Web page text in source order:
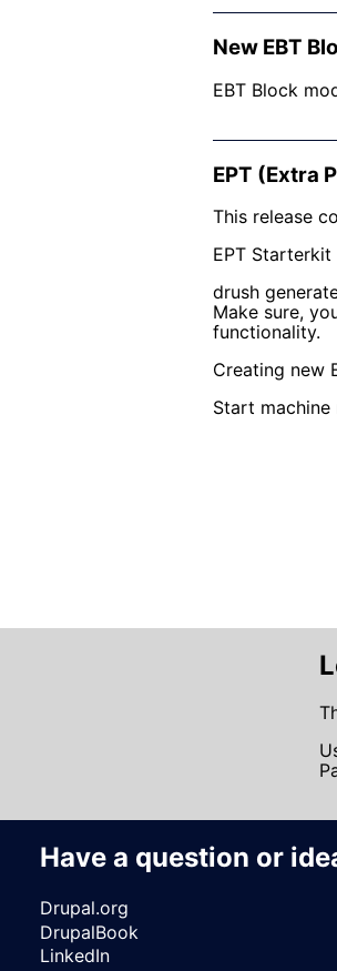
New EBT
EBT Block
EPT (Extra
This release
EPT
drush
Make sure,
functionality.
Creating new
Start
Have a question or
Drupal.org
DrupalBook
LinkedIn